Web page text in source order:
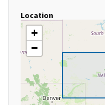
Location
+
−